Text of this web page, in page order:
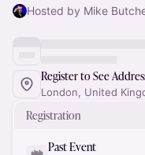
Hosted by Mike
Register to See
London, United
Registration
Past Event